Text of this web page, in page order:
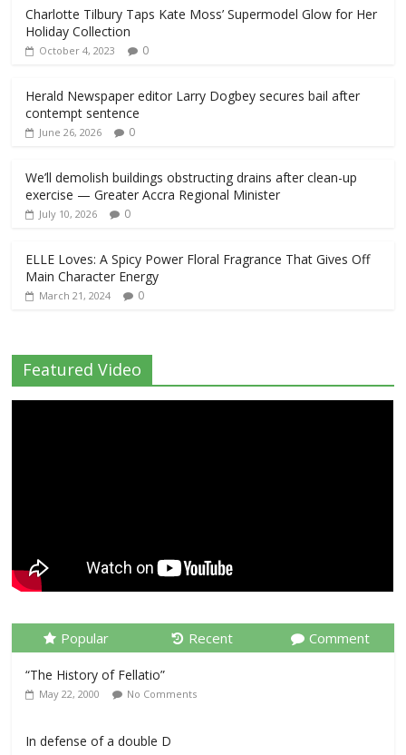
Charlotte Tilbury Taps Kate Moss’ Supermodel Glow for Her
Holiday Collection
October 4, 2023 0
Herald Newspaper editor Larry Dogbey secures bail after
contempt sentence
June 26, 2026 0
We’ll demolish buildings obstructing drains after clean-up
exercise — Greater Accra Regional Minister
July 10, 2026 0
ELLE Loves: A Spicy Power Floral Fragrance That Gives Off
Main Character Energy
March 21, 2024 0
Featured Video
Popular Recent Comment
“The History of Fellatio”
May 22, 2000 No Comments
In defense of a double D